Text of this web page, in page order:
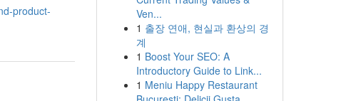
product-
Ven...
1 출장 연애, 현실과 환상의 경
계
1 Boost Your SEO: A
Introductory Guide to Link...
1 Meniu Happy Restaurant